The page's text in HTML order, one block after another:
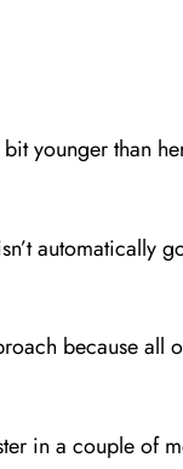
younger than
automatically
because
in a couple of